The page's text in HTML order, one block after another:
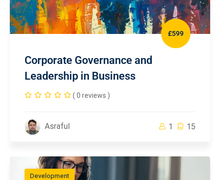
£599
Corporate Governance and
Leadership in Business
( 0 reviews )
Asraful 1 15
Development